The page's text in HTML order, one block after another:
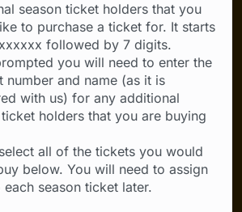
season ticket holders that you
to purchase a ticket for. It starts
followed by 7 digits.
you will need to enter the
number and name (as it is
with us) for any additional
ticket holders that you are buying
all of the tickets you would
below. You will need to assign
each season ticket later.